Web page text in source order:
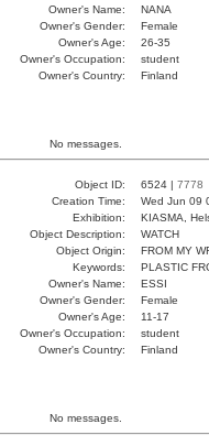
Owner's Name:
NANA
Owner's Gender:
Female
Owner's Age:
26-35
Owner's Occupation:
student
Owner's Country:
Finland
No messages.
Object ID: 6524 | 7778
Creation Time:
Wed Jun 09
Exhibition:
KIASMA,
Object Description:
WATCH
Object Origin:
FROM MY
Keywords:
PLASTIC
Owner's Name:
ESSI
Owner's Gender:
Female
Owner's Age:
11-17
Owner's Occupation:
student
Owner's Country:
Finland
No messages.